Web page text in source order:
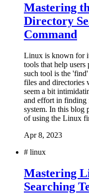
Mastering
Directory
Command
Linux is known for
tools that help
such tool is the
files and directories
seem a bit
and effort in finding
system. In this blog
of using the Linux
Apr 8, 2023
# linux
Mastering
Searching